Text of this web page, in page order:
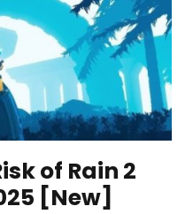
of Rain 2
[New]